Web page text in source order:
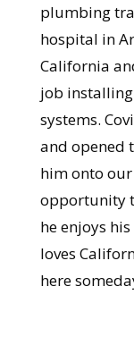
plumbing
hospital in
California
job
systems.
and opened
him onto
opportunity
he enjoys
loves
here